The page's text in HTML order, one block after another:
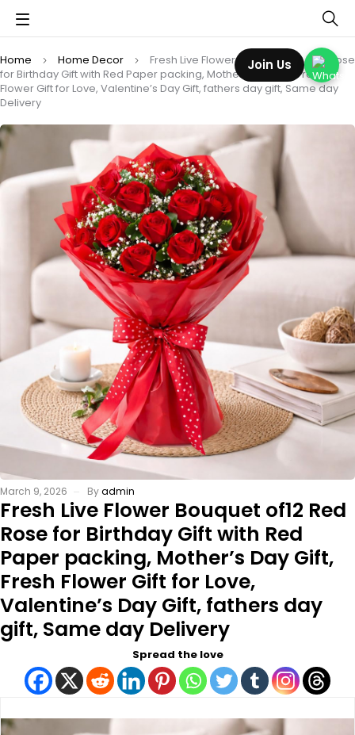
Home Home Decor
Fresh Live Flower Bouquet of12 Red Rose
for Birthday Gift with Red Paper packing, Mother’s Day Gift, Fresh
Flower Gift for Love, Valentine’s Day Gift, fathers day gift, Same day
Delivery
March 9, 2026 Byadmin
Fresh Live Flower Bouquet of12 Red
Rose for Birthday Gift with Red
Paper packing, Mother’s Day Gift,
Fresh Flower Gift for Love,
Valentine’s Day Gift, fathers day
gift, Same day Delivery
Spread the love
Join Us